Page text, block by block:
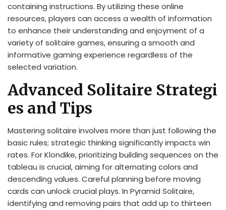
containing instructions. By utilizing these online
resources, players can access a wealth of information
to enhance their understanding and enjoyment of a
variety of solitaire games, ensuring a smooth and
informative gaming experience regardless of the
selected variation.
Advanced Solitaire Strategi
es and Tips
Mastering solitaire involves more than just following the
basic rules; strategic thinking significantly impacts win
rates. For Klondike, prioritizing building sequences on the
tableau is crucial, aiming for alternating colors and
descending values. Careful planning before moving
cards can unlock crucial plays. In Pyramid Solitaire,
identifying and removing pairs that add up to thirteen